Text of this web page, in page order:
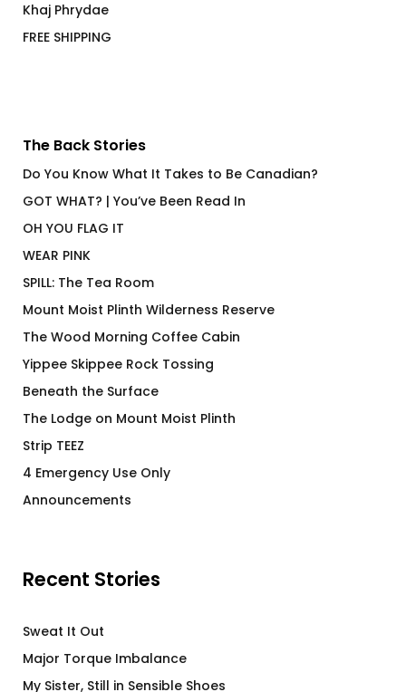
Khaj Phrydae
FREE SHIPPING
The Back Stories
Do You Know What It Takes to Be Canadian?
GOT WHAT? | You’ve Been Read In
OH YOU FLAG IT
WEAR PINK
SPILL: The Tea Room
Mount Moist Plinth Wilderness Reserve
The Wood Morning Coffee Cabin
Yippee Skippee Rock Tossing
Beneath the Surface
The Lodge on Mount Moist Plinth
Strip TEEZ
4 Emergency Use Only
Announcements
Recent Stories
Sweat It Out
Major Torque Imbalance
My Sister, Still in Sensible Shoes